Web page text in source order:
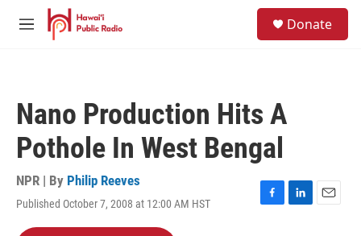
Skip to main content
M
Donate
Nano Production Hits A
Pothole In West Bengal
NPR | By Philip Reeves
Published October 7, 2008 at 12:00 AM HST
F
L
E